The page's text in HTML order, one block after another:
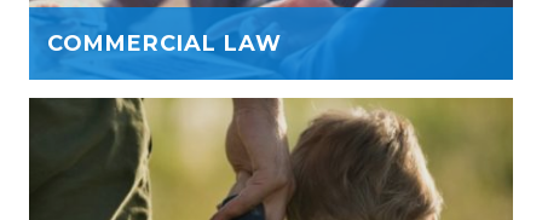
COMMERCIAL LAW